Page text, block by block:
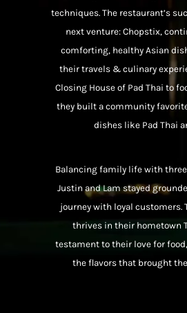
techniques. The restaurant’s
next venture: Chopstix,
comforting, healthy Asian
their travels & culinary
Closing House of Pad Thai to
they built a community
dishes like Pad Thai
Balancing family life with
Justin and Lam stayed
journey with loyal customers.
thrives in their hometown
testament to their love for
the flavors that brought